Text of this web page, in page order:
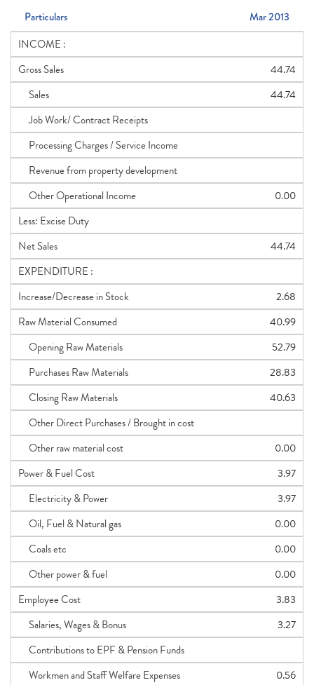
Particulars
Mar 2013
INCOME :
Gross Sales
44.74
Sales
44.74
Job Work/ Contract Receipts
Processing Charges / Service Income
Revenue from property development
Other Operational Income
0.00
Less: Excise Duty
Net Sales
44.74
EXPENDITURE :
Increase/Decrease in Stock
2.68
Raw Material Consumed
40.99
Opening Raw Materials
52.79
Purchases Raw Materials
28.83
Closing Raw Materials
40.63
Other Direct Purchases / Brought in cost
Other raw material cost
0.00
Power & Fuel Cost
3.97
Electricity & Power
3.97
Oil, Fuel & Natural gas
0.00
Coals etc
0.00
Other power & fuel
0.00
Employee Cost
3.83
Salaries, Wages & Bonus
3.27
Contributions to EPF & Pension Funds
Workmen and Staff Welfare Expenses
0.56